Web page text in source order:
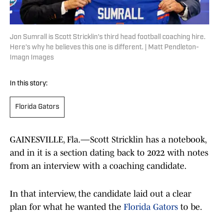
Jon Sumrall is Scott Stricklin's third head football coaching hire.
Here's why he believes this one is different. | Matt Pendleton-
Imagn Images
In this story:
Florida Gators
GAINESVILLE, Fla.—Scott Stricklin has a notebook,
and in it is a section dating back to 2022 with notes
from an interview with a coaching candidate.
In that interview, the candidate laid out a clear
plan for what he wanted the Florida Gators to be.